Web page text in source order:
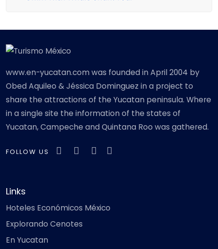
www.en-yucatan.com was founded in April 2004 by
Obed Aquileo & Jéssica Dominguez in a project to
share the attractions of the Yucatan peninsula. Where
in a single site the information of the states of
Yucatan, Campeche and Quintana Roo was gathered.
FOLLOW US
Links
Hoteles Económicos México
Explorando Cenotes
En Yucatan